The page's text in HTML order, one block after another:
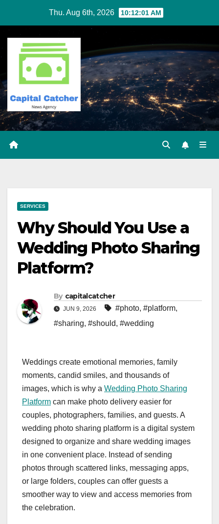
content
Thu. Aug 6th, 2026 10:12:01 AM
SERVICES
Why Should You Use a
Wedding Photo Sharing
Platform?
By capitalcatcher
JUN 9, 2026 #photo, #platform,
#sharing, #should, #wedding
Weddings create emotional memories, family
moments, candid smiles, and thousands of
images, which is why a Wedding Photo Sharing
Platform can make photo delivery easier for
couples, photographers, families, and guests. A
wedding photo sharing platform is a digital system
designed to organize and share wedding images
in one convenient place. Instead of sending
photos through scattered links, messaging apps,
or large folders, couples can offer guests a
smoother way to view and access memories from
the celebration.